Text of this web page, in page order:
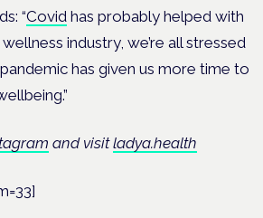
“Covid has probably helped with
industry, we’re all stressed
has given us more time to
and visitladya.health